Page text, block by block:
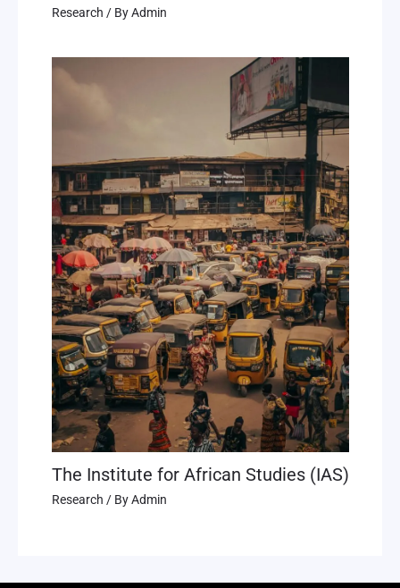
Research / ByAdmin
The Institute for African Studies (IAS)
Research / ByAdmin